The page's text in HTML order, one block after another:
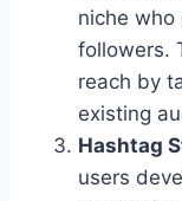
niche
followers.
reach by
existing
Hashtag
users